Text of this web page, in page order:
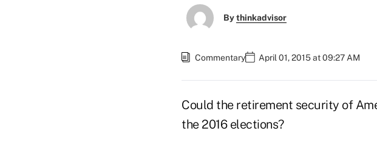
Bythinkadvisor
Commentary April 01, 2015 at 09:27 AM
Could the retirement security of
the 2016 elections?